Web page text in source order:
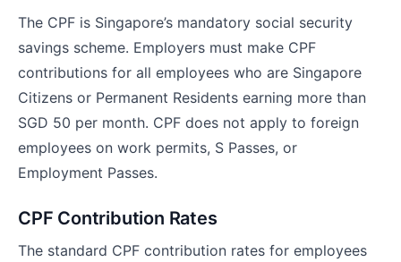
The CPF is Singapore’s mandatory social security
savings scheme. Employers must make CPF
contributions for all employees who are Singapore
Citizens or Permanent Residents earning more than
SGD 50 per month. CPF does not apply to foreign
employees on work permits, S Passes, or
Employment Passes.
CPF Contribution Rates
The standard CPF contribution rates for employees